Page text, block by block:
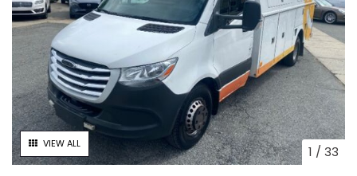
VIEW ALL 1 /33